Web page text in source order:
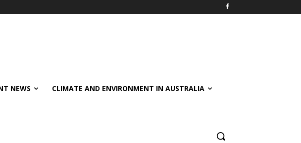
NEWS CLIMATE AND ENVIRONMENT IN AUSTRALIA